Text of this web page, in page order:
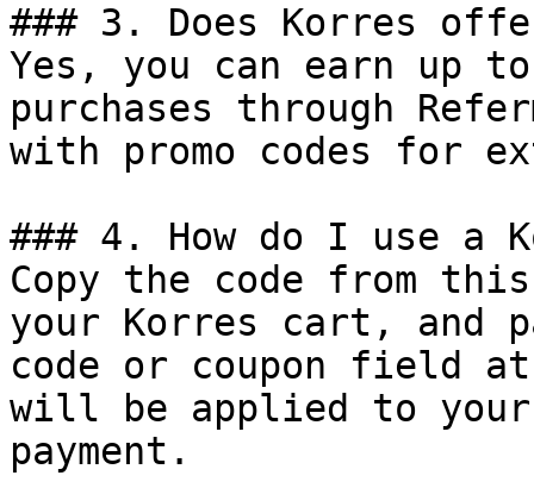
### 3. Does Korres
Yes, you can earn up
purchases through
with promo codes for
### 4. How do I use a
Copy the code from
your Korres cart, and
code or coupon field
will be applied to
payment.